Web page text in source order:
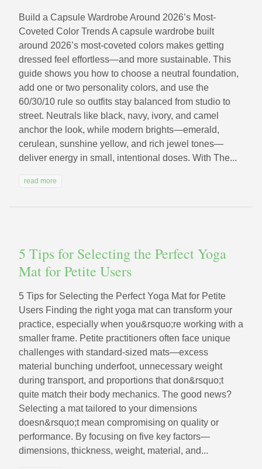
Build a Capsule Wardrobe Around 2026’s Most-
Coveted Color Trends A capsule wardrobe built
around 2026’s most-coveted colors makes getting
dressed feel effortless—and more sustainable. This
guide shows you how to choose a neutral foundation,
add one or two personality colors, and use the
60/30/10 rule so outfits stay balanced from studio to
street. Neutrals like black, navy, ivory, and camel
anchor the look, while modern brights—emerald,
cerulean, sunshine yellow, and rich jewel tones—
deliver energy in small, intentional doses. With The...
read more
5 Tips for Selecting the Perfect Yoga
Mat for Petite Users
5 Tips for Selecting the Perfect Yoga Mat for Petite
Users Finding the right yoga mat can transform your
practice, especially when you&rsquo;re working with a
smaller frame. Petite practitioners often face unique
challenges with standard-sized mats—excess
material bunching underfoot, unnecessary weight
during transport, and proportions that don&rsquo;t
quite match their body mechanics. The good news?
Selecting a mat tailored to your dimensions
doesn&rsquo;t mean compromising on quality or
performance. By focusing on five key factors—
dimensions, thickness, weight, material, and...